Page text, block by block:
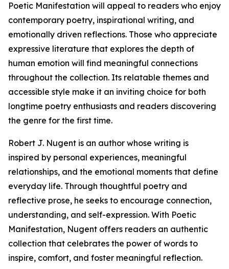
Poetic Manifestation will appeal to readers who enjoy
contemporary poetry, inspirational writing, and
emotionally driven reflections. Those who appreciate
expressive literature that explores the depth of
human emotion will find meaningful connections
throughout the collection. Its relatable themes and
accessible style make it an inviting choice for both
longtime poetry enthusiasts and readers discovering
the genre for the first time.
Robert J. Nugent is an author whose writing is
inspired by personal experiences, meaningful
relationships, and the emotional moments that define
everyday life. Through thoughtful poetry and
reflective prose, he seeks to encourage connection,
understanding, and self-expression. With Poetic
Manifestation, Nugent offers readers an authentic
collection that celebrates the power of words to
inspire, comfort, and foster meaningful reflection.